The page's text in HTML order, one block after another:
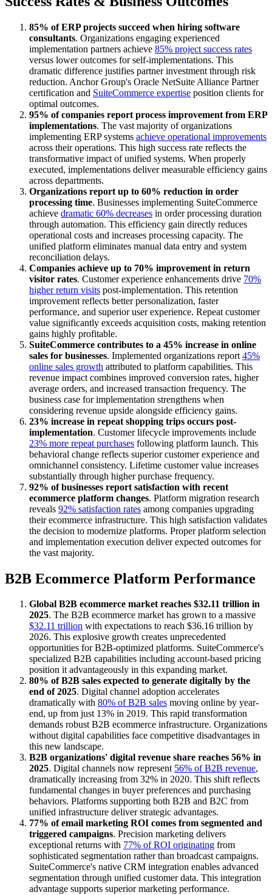
85% of ERP projects succeed when hiring software
consultants. Organizations engaging experienced
implementation partners achieve 85% project success rates
versus lower outcomes for self-implementations. This
dramatic difference justifies partner investment through risk
reduction. Anchor Group's Oracle NetSuite Alliance Partner
certification and SuiteCommerce expertise position clients for
optimal outcomes.
95% of companies report process improvement from ERP
implementations. The vast majority of organizations
implementing ERP systems achieve operational improvements
across their operations. This high success rate reflects the
transformative impact of unified systems. When properly
executed, implementations deliver measurable efficiency gains
across departments.
Organizations report up to 60% reduction in order
processing time. Businesses implementing SuiteCommerce
achieve dramatic 60% decreases in order processing duration
through automation. This efficiency gain directly reduces
operational costs and increases processing capacity. The
unified platform eliminates manual data entry and system
reconciliation delays.
Companies achieve up to 70% improvement in return
visitor rates. Customer experience enhancements drive 70%
higher return visits post-implementation. This retention
improvement reflects better personalization, faster
performance, and superior user experience. Repeat customer
value significantly exceeds acquisition costs, making retention
gains highly profitable.
SuiteCommerce contributes to a 45% increase in online
sales for businesses. Implemented organizations report 45%
online sales growth attributed to platform capabilities. This
revenue impact combines improved conversion rates, higher
average orders, and increased transaction frequency. The
business case for implementation strengthens when
considering revenue upside alongside efficiency gains.
23% increase in repeat shopping trips occurs post-
implementation. Customer lifecycle improvements include
23% more repeat purchases following platform launch. This
behavioral change reflects superior customer experience and
omnichannel consistency. Lifetime customer value increases
substantially through higher purchase frequency.
92% of businesses report satisfaction with recent
ecommerce platform changes. Platform migration research
reveals 92% satisfaction rates among companies upgrading
their ecommerce infrastructure. This high satisfaction validates
the decision to modernize platforms. Proper platform selection
and implementation execution deliver expected outcomes for
the vast majority.
B2B Ecommerce Platform Performance
Global B2B ecommerce market reaches $32.11 trillion in
2025. The B2B ecommerce market has grown to a massive
$32.11 trillion with expectations to reach $36.16 trillion by
2026. This explosive growth creates unprecedented
opportunities for B2B-optimized platforms. SuiteCommerce's
specialized B2B capabilities including account-based pricing
position it advantageously in this expanding market.
80% of B2B sales expected to generate digitally by the
end of 2025. Digital channel adoption accelerates
dramatically with 80% of B2B sales moving online by year-
end, up from just 13% in 2019. This rapid transformation
demands robust B2B ecommerce infrastructure. Organizations
without digital capabilities face competitive disadvantages in
this new landscape.
B2B organizations' digital revenue share reaches 56% in
2025. Digital channels now represent 56% of B2B revenue,
dramatically increasing from 32% in 2020. This shift reflects
fundamental changes in buyer preferences and purchasing
behaviors. Platforms supporting both B2B and B2C from
unified infrastructure deliver strategic advantages.
77% of email marketing ROI comes from segmented and
triggered campaigns. Precision marketing delivers
exceptional returns with 77% of ROI originating from
sophisticated segmentation rather than broadcast campaigns.
SuiteCommerce's native CRM integration enables advanced
segmentation through unified customer data. This integration
advantage supports superior marketing performance.